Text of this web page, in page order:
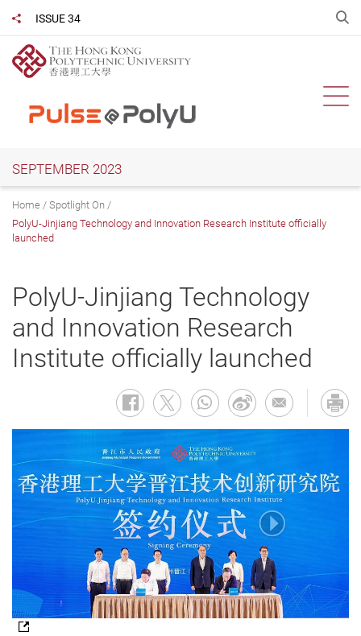
main
content
ISSUE 34
Share to
SEPTEMBER 2023
Home
Spotlight On
PolyU-Jinjiang Technology and Innovation Research Institute officially
launched
PolyU-Jinjiang Technology
and Innovation Research
Institute officially launched